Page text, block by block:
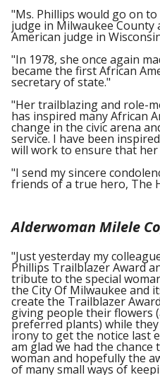
"Ms. Phillips would go on
judge in Milwaukee County
American judge in
"In 1978, she once again
became the first African
secretary of state."
"Her trailblazing and role-
has inspired many African
change in the civic arena
service. I have been
will work to ensure that her
"I send my sincere
friends of a true hero, The
Alderwoman Milele
"Just yesterday my
Phillips Trailblazer Award
tribute to the special
the City Of Milwaukee and
create the Trailblazer
giving people their flowers
preferred plants) while
irony to get the notice last
am glad we had the
woman and hopefully the
of many small ways of